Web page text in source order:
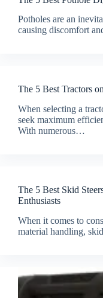
Potholes are an
causing discomfort
The 5 Best Tractors
When selecting a
seek maximum
With numerous…
The 5 Best Skid
Enthusiasts
When it comes to
material handling,